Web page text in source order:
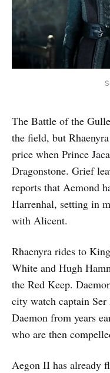
The Battle of the
the field, but
price when Prince
Dragonstone. Grief
reports that Aemond
Harrenhal, setting in
with Alicent.
Rhaenyra rides to
White and Hugh
the Red Keep.
city watch captain
Daemon from years
who are then
Aegon II has already